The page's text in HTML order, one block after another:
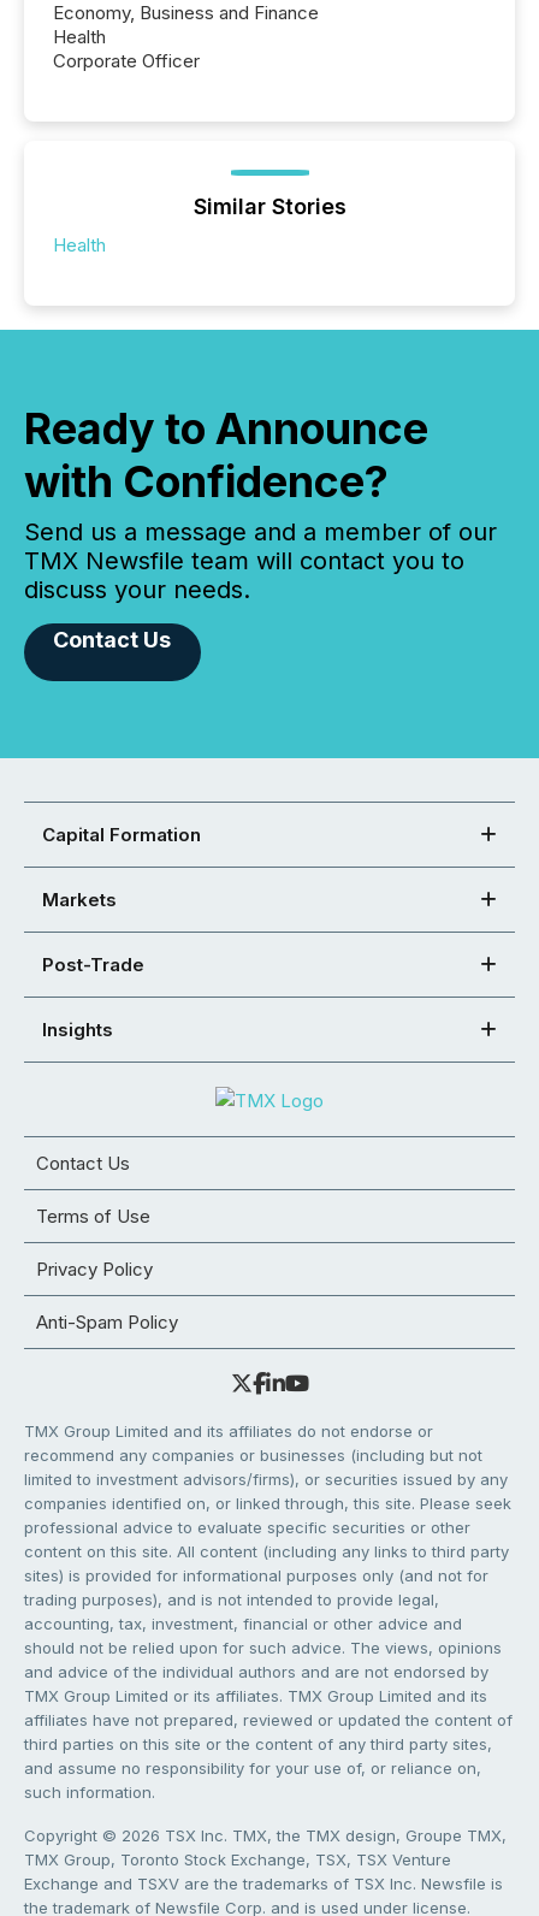
Economy, Business and Finance
Health
Corporate Officer
Similar Stories
Health
Ready to Announce
with Confidence?
Send us a message and a member of our
TMX Newsfile team will contact you to
discuss your needs.
Contact Us
Capital Formation
Markets
Post-Trade
Insights
Contact Us
Terms of Use
Privacy Policy
Anti-Spam Policy
TMX Group Limited and its affiliates do not endorse or
recommend any companies or businesses (including but not
limited to investment advisors/firms), or securities issued by any
companies identified on, or linked through, this site. Please seek
professional advice to evaluate specific securities or other
content on this site. All content (including any links to third party
sites) is provided for informational purposes only (and not for
trading purposes), and is not intended to provide legal,
accounting, tax, investment, financial or other advice and
should not be relied upon for such advice. The views, opinions
and advice of the individual authors and are not endorsed by
TMX Group Limited or its affiliates. TMX Group Limited and its
affiliates have not prepared, reviewed or updated the content of
third parties on this site or the content of any third party sites,
and assume no responsibility for your use of, or reliance on,
such information.
Copyright © 2026 TSX Inc. TMX, the TMX design, Groupe TMX,
TMX Group, Toronto Stock Exchange, TSX, TSX Venture
Exchange and TSXV are the trademarks of TSX Inc. Newsfile is
the trademark of Newsfile Corp. and is used under license.